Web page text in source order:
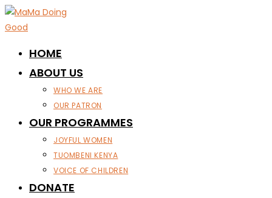
Skip
to
HOME
ABOUT US
WHO WE ARE
OUR PATRON
OUR PROGRAMMES
JOYFUL WOMEN
TUOMBENI KENYA
VOICE OF CHILDREN
DONATE